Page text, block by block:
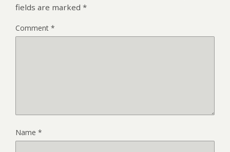
fields are marked *
Comment *
Name *